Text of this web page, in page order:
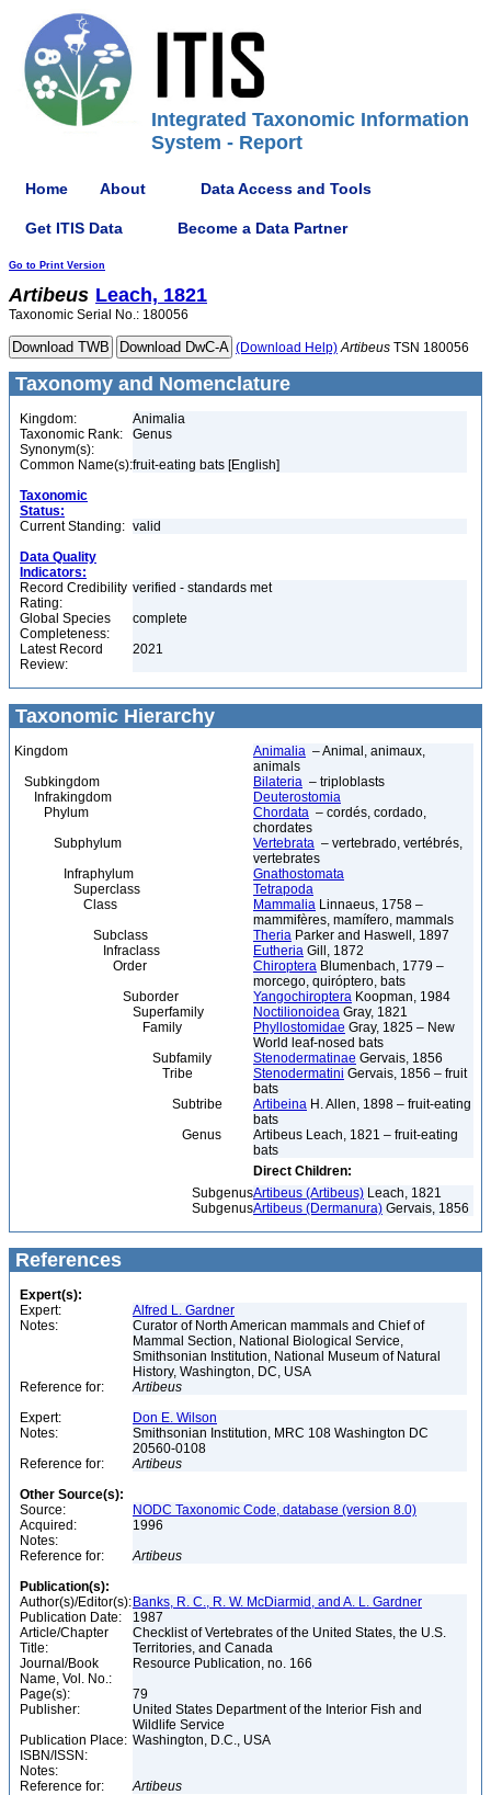
Integrated Taxonomic Information
System - Report
Home About Data Access and Tools
Get ITIS Data Become a Data Partner
Go to Print Version
Artibeus Leach, 1821
Taxonomic Serial No.: 180056
(Download Help) Artibeus TSN 180056
Taxonomy and Nomenclature
Kingdom:
Animalia
Taxonomic Rank:
Genus
Synonym(s):
Common Name(s):fruit-eating bats [English]
Taxonomic
Status:
Current Standing: valid
Data Quality
Indicators:
Record Credibility
Rating:
verified - standards met
Global Species
Completeness:
complete
Latest Record
Review:
2021
Taxonomic Hierarchy
Kingdom Animalia – Animal, animaux,
animals
Subkingdom
Bilateria – triploblasts
Infrakingdom
Deuterostomia
Phylum
Chordata – cordés, cordado,
chordates
Subphylum
Vertebrata – vertebrado, vertébrés,
vertebrates
Infraphylum
Gnathostomata
Superclass
Tetrapoda
Class
Mammalia Linnaeus, 1758 –
mammifères, mamífero, mammals
Subclass
Theria Parker and Haswell, 1897
Infraclass
Eutheria Gill, 1872
Order
Chiroptera Blumenbach, 1779 –
morcego, quiróptero, bats
Suborder
Yangochiroptera Koopman, 1984
Superfamily
Noctilionoidea Gray, 1821
Family
Phyllostomidae Gray, 1825 – New
World leaf-nosed bats
Subfamily
Stenodermatinae Gervais, 1856
Tribe
Stenodermatini Gervais, 1856 – fruit
bats
Subtribe
Artibeina H. Allen, 1898 – fruit-eating
bats
Genus
Artibeus Leach, 1821 – fruit-eating
bats
Direct Children:
SubgenusArtibeus (Artibeus) Leach, 1821
SubgenusArtibeus (Dermanura) Gervais, 1856
References
Expert(s):
Expert:
Alfred L. Gardner
Notes:
Curator of North American mammals and Chief of
Mammal Section, National Biological Service,
Smithsonian Institution, National Museum of Natural
History, Washington, DC, USA
Reference for:
Artibeus
Expert:
Don E. Wilson
Notes:
Smithsonian Institution, MRC 108 Washington DC
20560-0108
Reference for:
Artibeus
Other Source(s):
Source:
NODC Taxonomic Code, database (version 8.0)
Acquired:
1996
Notes:
Reference for:
Artibeus
Publication(s):
Author(s)/Editor(s): Banks, R. C., R. W. McDiarmid, and A. L. Gardner
Publication Date:
1987
Article/Chapter
Title:
Checklist of Vertebrates of the United States, the U.S.
Territories, and Canada
Journal/Book
Name, Vol. No.:
Resource Publication, no. 166
Page(s):
79
Publisher:
United States Department of the Interior Fish and
Wildlife Service
Publication Place: Washington, D.C., USA
ISBN/ISSN:
Notes:
Reference for:
Artibeus